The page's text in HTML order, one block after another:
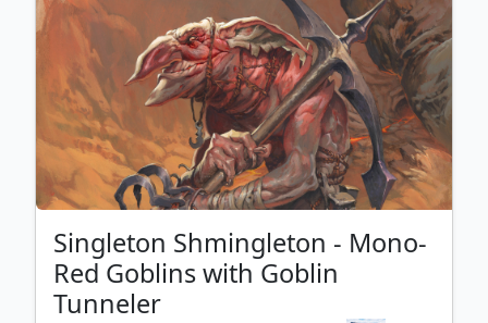
Singleton Shmingleton - Mono-
Red Goblins with Goblin
Tunneler